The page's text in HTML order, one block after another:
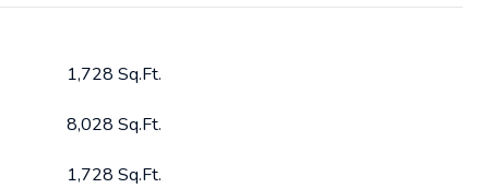
1,728 Sq.Ft.
8,028 Sq.Ft.
1,728 Sq.Ft.